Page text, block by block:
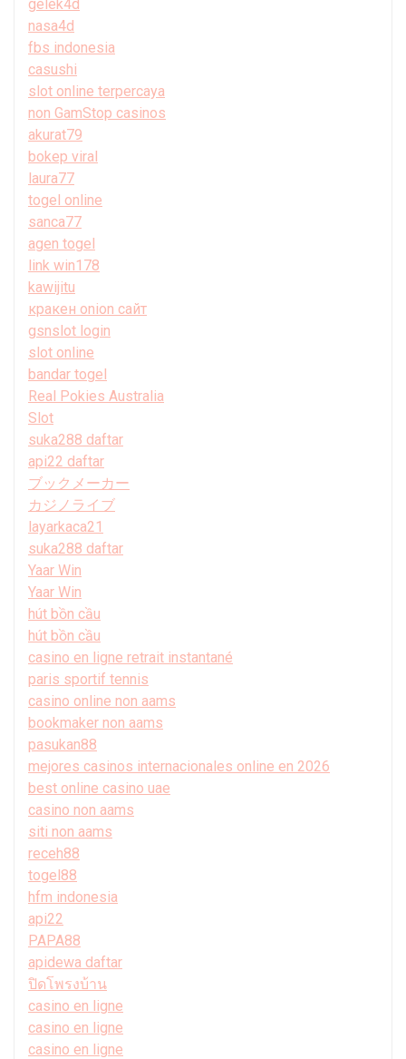
gelek4d
nasa4d
fbs indonesia
casushi
slot online terpercaya
non GamStop casinos
akurat79
bokep viral
laura77
togel online
sanca77
agen togel
link win178
kawijitu
кракен onion сайт
gsnslot login
slot online
bandar togel
Real Pokies Australia
Slot
suka288 daftar
api22 daftar
ブックメーカー
カジノライブ
layarkaca21
suka288 daftar
Yaar Win
Yaar Win
hút bồn cầu
hút bồn cầu
casino en ligne retrait instantané
paris sportif tennis
casino online non aams
bookmaker non aams
pasukan88
mejores casinos internacionales online en 2026
best online casino uae
casino non aams
siti non aams
receh88
togel88
hfm indonesia
api22
PAPA88
apidewa daftar
ปิดโพรงบ้าน
casino en ligne
casino en ligne
casino en ligne